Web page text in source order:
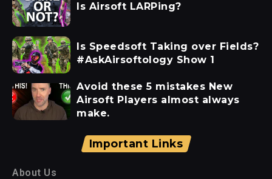
Is Airsoft LARPing?
Is Speedsoft Taking over Fields?
#AskAirsoftology Show 1
Avoid these 5 mistakes New
Airsoft Players almost always
make.
Important Links
About Us